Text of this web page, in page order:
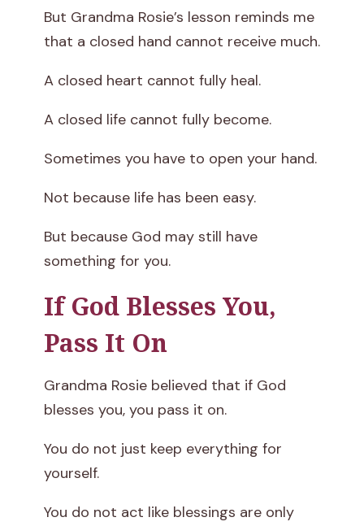
But Grandma Rosie’s lesson reminds me
that a closed hand cannot receive much.
A closed heart cannot fully heal.
A closed life cannot fully become.
Sometimes you have to open your hand.
Not because life has been easy.
But because God may still have
something for you.
If God Blesses You,
Pass It On
Grandma Rosie believed that if God
blesses you, you pass it on.
You do not just keep everything for
yourself.
You do not act like blessings are only